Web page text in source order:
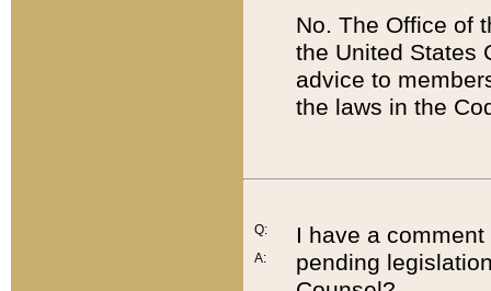
No. The Office of
the United States
advice to
the laws in the
Q:
A:
I have a
pending